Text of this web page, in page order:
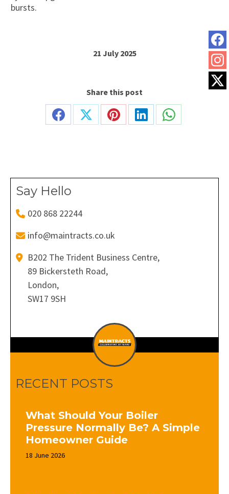
bursts.
21 July 2025
Share this post
Share
Share
Share
Share
Share
Say Hello
020 868 22244
info@maintracts.co.uk
B202 The Trident Business Centre,
89 Bickersteth Road,
London,
SW17 9SH
RECENT POSTS
What Should Your Boiler
Pressure Normally Be? A Simple
Homeowner Guide
18 June 2026